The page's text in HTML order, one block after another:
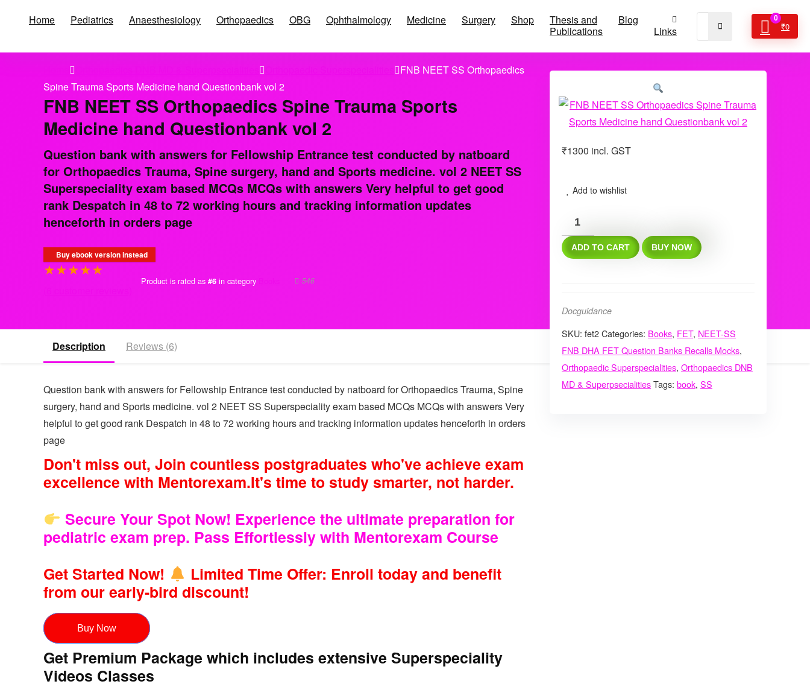
Home Pediatrics Anaesthesiology Orthopaedics OBG Ophthalmology Medicine Surgery Shop
Thesis and
Publications
Blog
Links
0
₹0
FNB NEET SS Orthopaedics
Spine Trauma Sports Medicine hand Questionbank vol 2
FNB NEET SS Orthopaedics Spine Trauma Sports
Medicine hand Questionbank vol 2
₹1300 incl. GST
Add to wishlist
FNB
NEET
SS
Sports
Medicine
hand
Questionbank
vol
ADD TO CART BUY NOW
Docguidance
SKU: fet2Categories: Books, FET, NEET-SS
FNB DHA FET Question Banks Recalls Mocks,
Orthopaedic Superspecialities, Orthopaedics DNB
MD & SuperpsecialitiesTags: book, SS
Question bank with answers for Fellowship Entrance test conducted by natboard
for Orthopaedics Trauma, Spine surgery, hand and Sports medicine. vol 2 NEET SS
Superspeciality exam based MCQs MCQs with answers Very helpful to get good
rank Despatch in 48 to 72 working hours and tracking information updates
henceforth in orders page
Buy ebook version instead
★★★★★
Product is rated as #6 in category 546
Description Reviews (6)
Question bank with answers for Fellowship Entrance test conducted by natboard for Orthopaedics Trauma, Spine
surgery, hand and Sports medicine. vol 2 NEET SS Superspeciality exam based MCQs MCQs with answers Very
helpful to get good rank Despatch in 48 to 72 working hours and tracking information updates henceforth in orders
page
Don't miss out, Join countless postgraduates who've achieve exam
excellence with Mentorexam.It's time to study smarter, not harder.
Secure Your Spot Now! Experience the ultimate preparation for
pediatric exam prep. Pass Effortlessly with Mentorexam Course
Get Started Now!
Limited Time Offer: Enroll today and benefit
from our early-bird discount!
Buy Now
Get Premium Package which includes extensive Superspeciality
Videos Classes